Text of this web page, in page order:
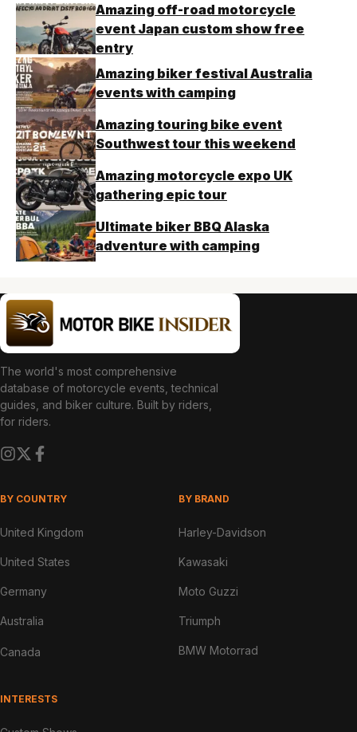
Amazing off-road motorcycle
event Japan custom show free
entry
Amazing biker festival Australia
events with camping
Amazing touring bike event
Southwest tour this weekend
Amazing motorcycle expo UK
gathering epic tour
Ultimate biker BBQ Alaska
adventure with camping
The world's most comprehensive
database of motorcycle events, technical
guides, and biker culture. Built by riders,
for riders.
BY COUNTRY
United Kingdom
United States
Germany
Australia
Canada
BY BRAND
Harley-Davidson
Kawasaki
Moto Guzzi
Triumph
BMW Motorrad
INTERESTS